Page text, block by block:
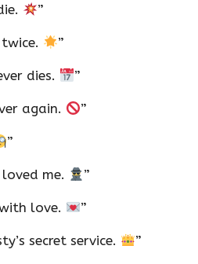
”
”
dies. ”
again. ”
”
me. ”
love. ”
secret service. ”